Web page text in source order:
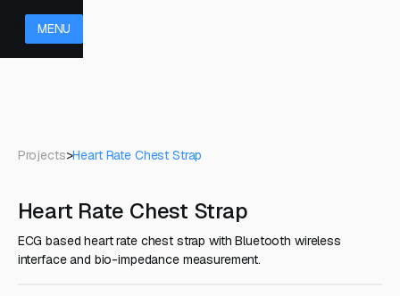
MENU
Projects>Heart Rate Chest Strap
Heart Rate Chest Strap
ECG based heart rate chest strap with Bluetooth wireless
interface and bio-impedance measurement.